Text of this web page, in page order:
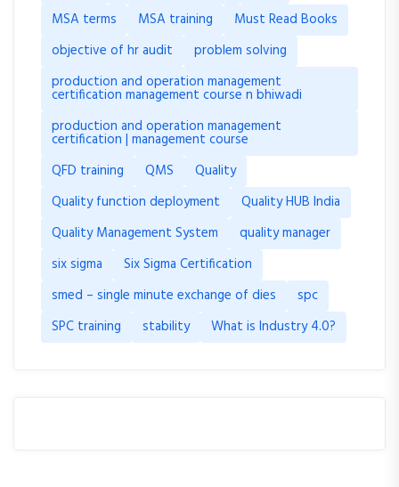
MSA terms
MSA training
Must Read Books
objective of hr audit
problem solving
production and operation management
certification management course n bhiwadi
production and operation management
certification | management course
QFD training
QMS
Quality
Quality function deployment
Quality HUB India
Quality Management System
quality manager
six sigma
Six Sigma Certification
smed – single minute exchange of dies
spc
SPC training
stability What is Industry 4.0?